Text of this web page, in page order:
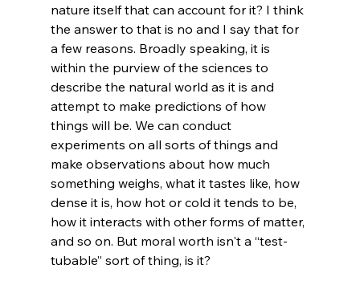
nature itself that can account for it? I think
the answer to that is no and I say that for
a few reasons. Broadly speaking, it is
within the purview of the sciences to
describe the natural world as it is and
attempt to make predictions of how
things will be. We can conduct
experiments on all sorts of things and
make observations about how much
something weighs, what it tastes like, how
dense it is, how hot or cold it tends to be,
how it interacts with other forms of matter,
and so on. But moral worth isn't a “test-
tubable” sort of thing, is it?